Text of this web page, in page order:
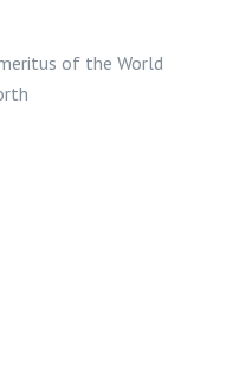
of the World